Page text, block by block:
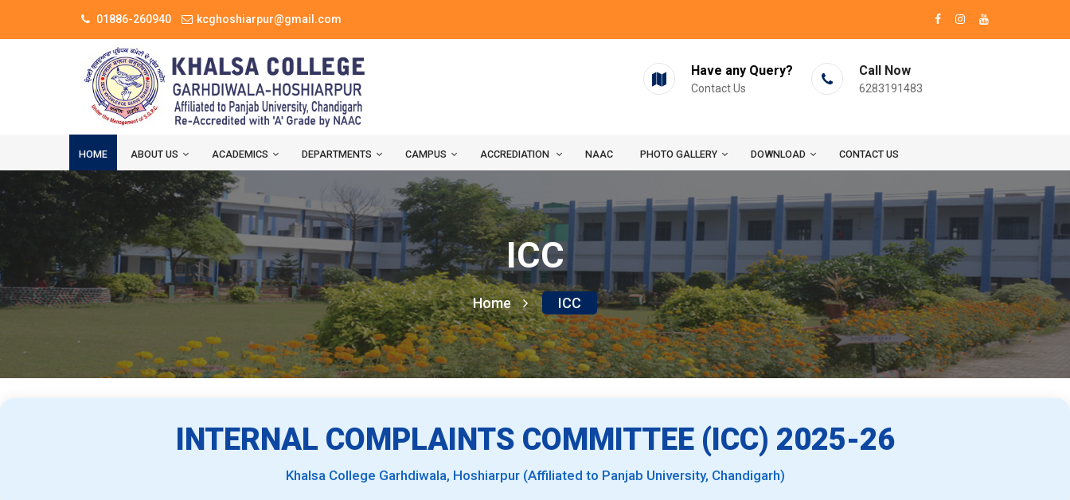
01886-260940 kcghoshiarpur@gmail.com
Have any Query?
Contact Us
Call Now
6283191483
HOME ABOUT US ACADEMICS DEPARTMENTS CAMPUS ACCREDIATION NAAC PHOTO GALLERY DOWNLOAD CONTACT US
ICC
Home ICC
INTERNAL COMPLAINTS COMMITTEE (ICC) 2025-26
Khalsa College Garhdiwala, Hoshiarpur (Affiliated to Panjab University, Chandigarh)